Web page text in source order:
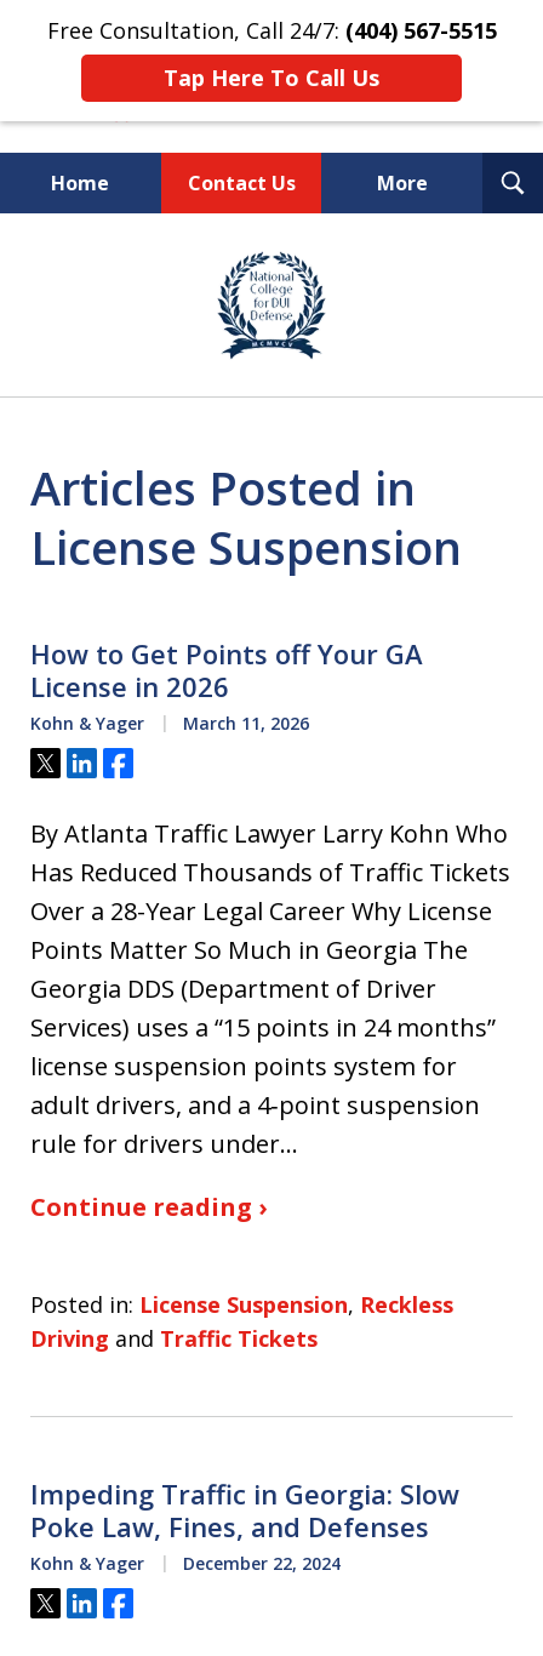
Free Consultation, Call 24/7: (404) 567-5515
Tap Here To Call Us
Home Contact Us More
TOP-RATED
Atlanta Criminal Defense
Law Firm
Articles Posted in
License Suspension
How to Get Points off Your GA
License in 2026
Kohn & Yager March 11, 2026
Tweet
ShareShare
By Atlanta Traffic Lawyer Larry Kohn Who
Has Reduced Thousands of Traffic Tickets
Over a 28-Year Legal Career Why License
Points Matter So Much in Georgia The
Georgia DDS (Department of Driver
Services) uses a “15 points in 24 months”
license suspension points system for
adult drivers, and a 4‑point suspension
rule for drivers under…
Continue reading ›
Posted in: License Suspension, Reckless
Driving and Traffic Tickets
Impeding Traffic in Georgia: Slow
Poke Law, Fines, and Defenses
Kohn & Yager December 22, 2024
Tweet
ShareShare